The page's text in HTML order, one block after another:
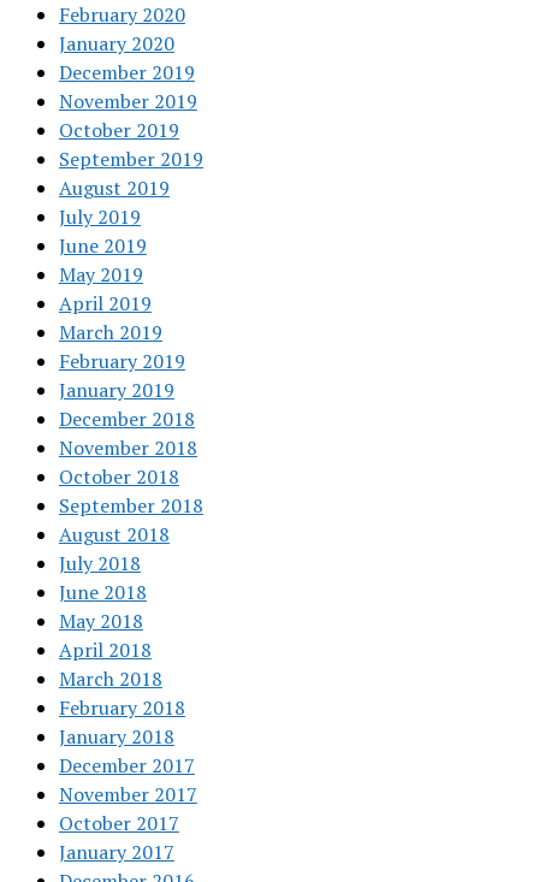
February 2020
January 2020
December 2019
November 2019
October 2019
September 2019
August 2019
July 2019
June 2019
May 2019
April 2019
March 2019
February 2019
January 2019
December 2018
November 2018
October 2018
September 2018
August 2018
July 2018
June 2018
May 2018
April 2018
March 2018
February 2018
January 2018
December 2017
November 2017
October 2017
January 2017